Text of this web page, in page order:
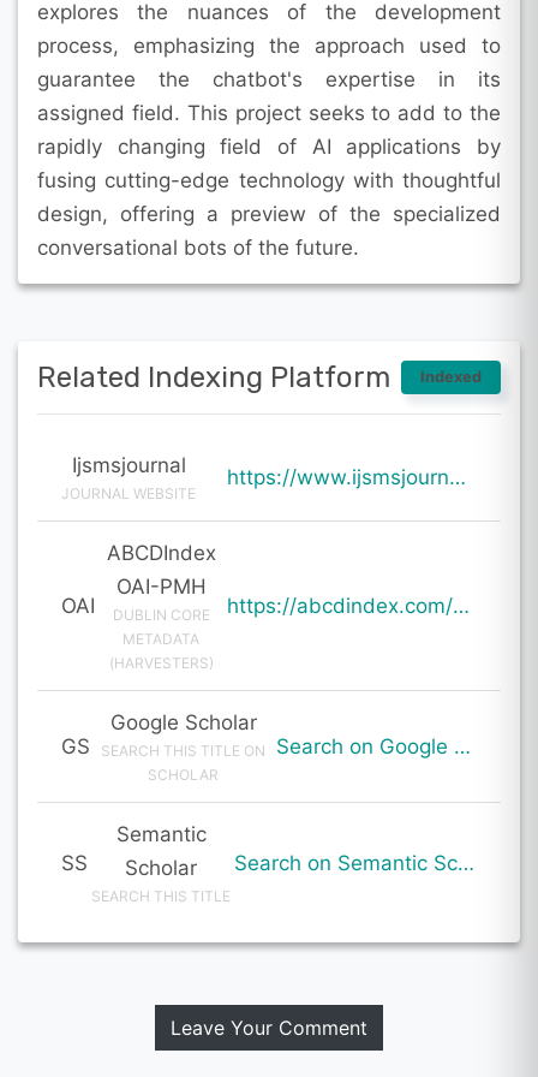
explores the nuances of the development
process, emphasizing the approach used to
guarantee the chatbot's expertise in its
assigned field. This project seeks to add to the
rapidly changing field of AI applications by
fusing cutting-edge technology with thoughtful
design, offering a preview of the specialized
conversational bots of the future.
Related Indexing Platform Indexed
Ijsmsjournal
JOURNAL WEBSITE
https://www.ijsmsjournal.org/ijsms-v7i1p120.html
OAI
ABCDIndex
OAI-PMH
DUBLIN CORE
METADATA
(HARVESTERS)
https://abcdindex.com/Q745YUJGHTHWE77/ajax/paper_indexing_from_deng.php?verb=GetRecord&identifier=oai%3Aabcdindex.com%3Aarticle%3A60172&metadataPrefix=oai_dc
GS
Google Scholar
SEARCH THIS TITLE ON
SCHOLAR
Search on Google Scholar
SS
Semantic
Scholar
SEARCH THIS TITLE
Search on Semantic Scholar
Leave Your Comment